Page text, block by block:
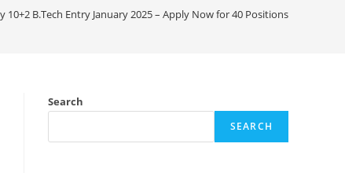
10+2 B.Tech Entry January 2025 – Apply Now for 40 Positions
Search
SEARCH